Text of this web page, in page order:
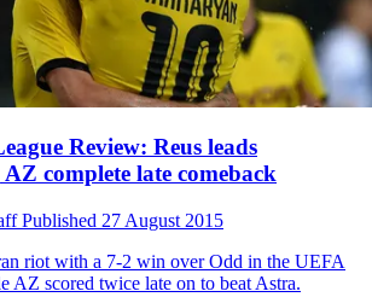
Review: Reus leads
complete late comeback
Published 27 August 2015
riot with a 7-2 win over Odd in the UEFA
AZ scored twice late on to beat Astra.